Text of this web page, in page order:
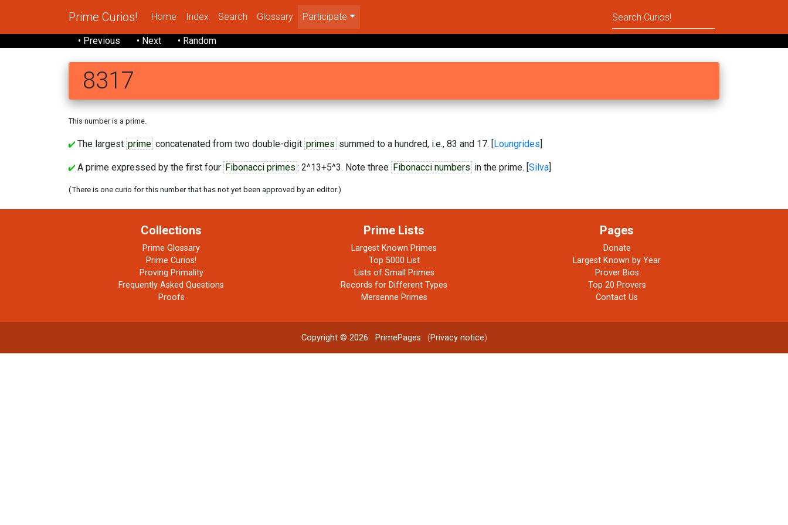
Prime Curios! Home Index Search Glossary Participate
• Previous • Next • Random
8317
This number is a prime.
The largest prime concatenated from two double-digit primes summed to a hundred, i.e., 83 and 17. [Loungrides]
A prime expressed by the first four Fibonacci primes : 2^13+5^3. Note three Fibonacci numbers in the prime. [Silva]
(There is one curio for this number that has not yet been approved by an editor.)
Collections
Prime Glossary
Prime Curios!
Proving Primality
Frequently Asked Questions
Proofs
Prime Lists
Largest Known Primes
Top 5000 List
Lists of Small Primes
Records for Different Types
Mersenne Primes
Pages
Donate
Largest Known by Year
Prover Bios
Top 20 Provers
Contact Us
Copyright © 2026 PrimePages. (Privacy notice)